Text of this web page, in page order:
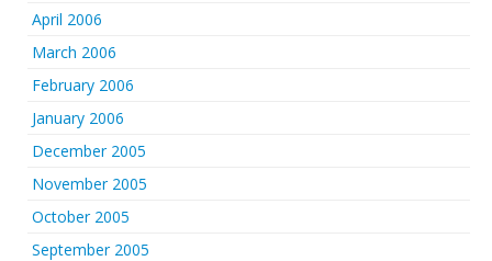
April 2006
March 2006
February 2006
January 2006
December 2005
November 2005
October 2005
September 2005